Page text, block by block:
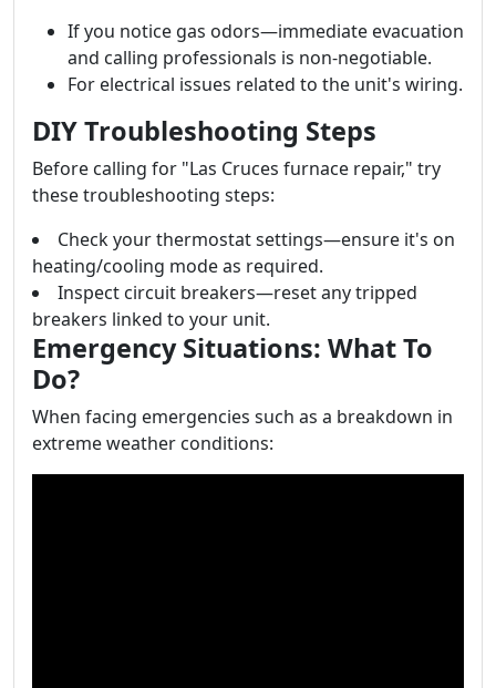
If you notice gas odors—immediate evacuation
and calling professionals is non-negotiable.
For electrical issues related to the unit's wiring.
DIY Troubleshooting Steps
Before calling for "Las Cruces furnace repair," try
these troubleshooting steps:
Check your thermostat settings—ensure it's on
heating/cooling mode as required.
Inspect circuit breakers—reset any tripped
breakers linked to your unit.
Emergency Situations: What To
Do?
When facing emergencies such as a breakdown in
extreme weather conditions: